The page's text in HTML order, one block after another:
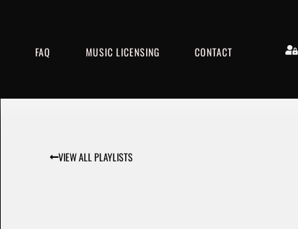
FAQ MUSIC LICENSING CONTACT
VIEW ALL PLAYLISTS